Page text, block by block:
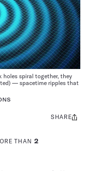
holes spiral together, they
— spacetime ripples that
THAN 2
Share
SHARE